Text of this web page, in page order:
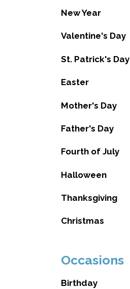
New Year
Valentine's Day
St. Patrick's Day
Easter
Mother's Day
Father's Day
Fourth of July
Halloween
Thanksgiving
Christmas
Occasions
Birthday